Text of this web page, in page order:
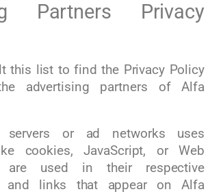
Partners Privacy
this list to find the Privacy Policy
advertising partners of Alfa
servers or ad networks uses
cookies, JavaScript, or Web
are used in their respective
and links that appear on Alfa